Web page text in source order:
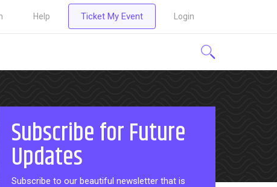
Help Ticket My Event Login
Subscribe for Future
Updates
Subscribe to our beautiful newsletter that is